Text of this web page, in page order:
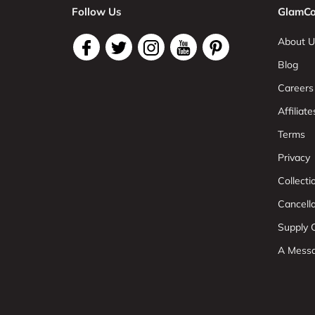
Follow Us
About
Blog
Careers
Terms
Privacy
Supply
A